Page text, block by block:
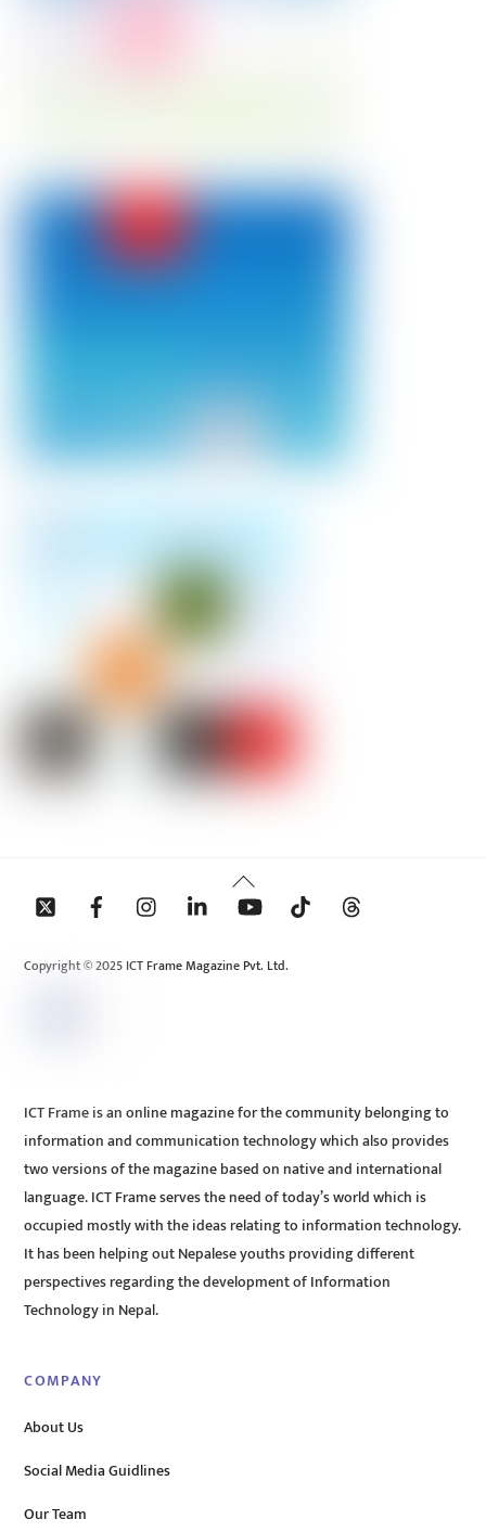
Back
To
Copyright © 2025 ICT Frame Magazine Pvt. Ltd.
ICT Frame is an online magazine for the community belonging to
information and communication technology which also provides
two versions of the magazine based on native and international
language. ICT Frame serves the need of today’s world which is
occupied mostly with the ideas relating to information technology.
It has been helping out Nepalese youths providing different
perspectives regarding the development of Information
Technology in Nepal.
COMPANY
About Us
Social Media Guidlines
Our Team